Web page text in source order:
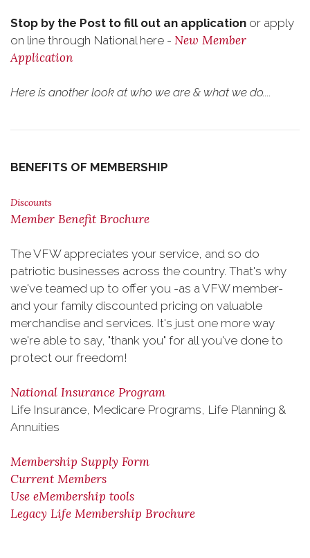
Stop by the Post to fill out an application or apply
on line through National here - New Member
Application
Here is another look at who we are & what we do....
BENEFITS OF MEMBERSHIP
Discounts
Member Benefit Brochure
The VFW appreciates your service, and so do
patriotic businesses across the country. That's why
we've teamed up to offer you -as a VFW member-
and your family discounted pricing on valuable
merchandise and services. It's just one more way
we're able to say, "thank you" for all you've done to
protect our freedom!
National Insurance Program
Life Insurance, Medicare Programs, Life Planning &
Annuities
Membership Supply Form
Current Members
Use eMembership tools
Legacy Life Membership Brochure